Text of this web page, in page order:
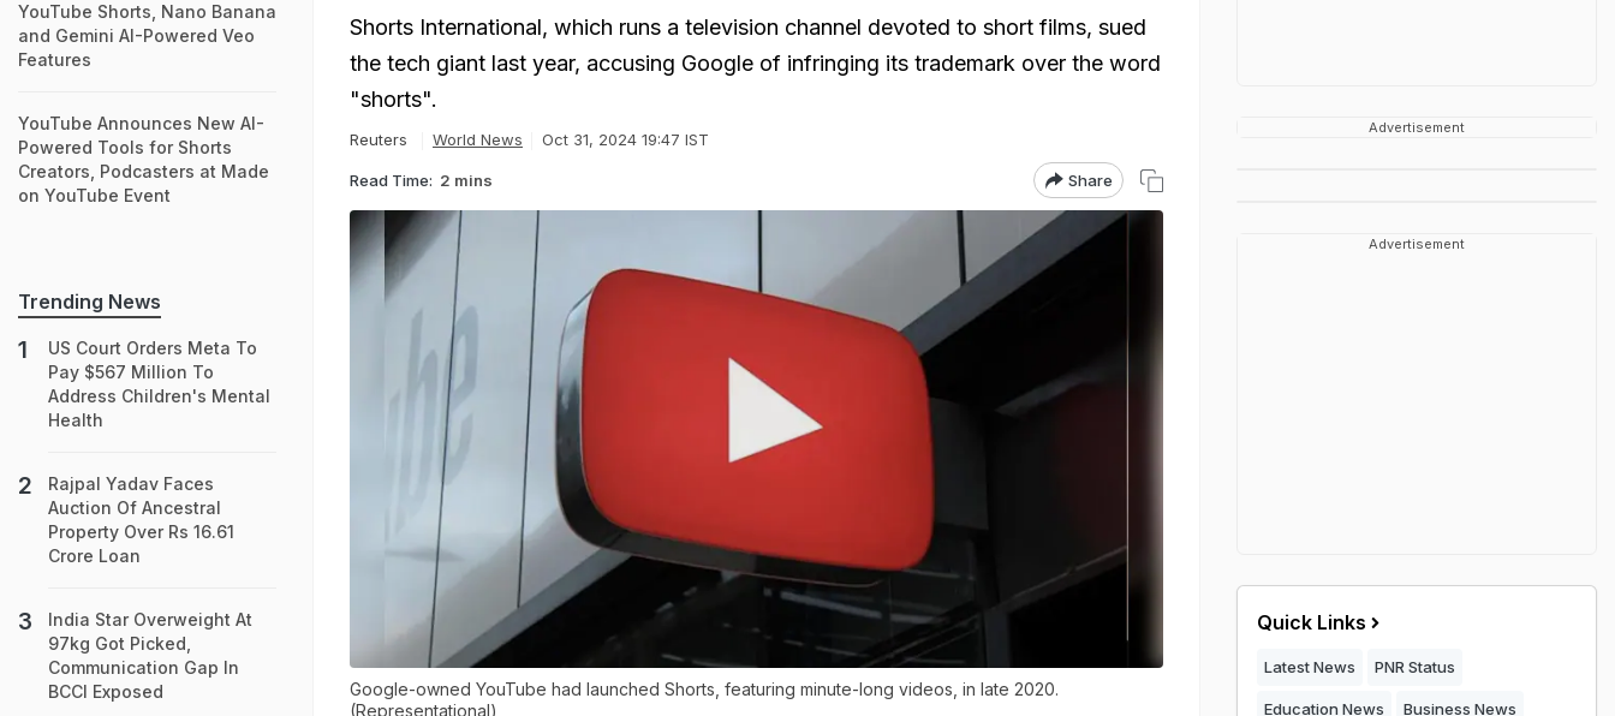
Shorts International, which runs a television channel devoted to short films, sued
the tech giant last year, accusing Google of infringing its trademark over the word
"shorts".
Reuters World News Oct 31, 2024 19:47 IST
Read Time: 2 mins Share
Google-owned YouTube had launched Shorts, featuring minute-long videos, in late 2020.
(Representational)
YouTube Shorts, Nano Banana
and Gemini AI-Powered Veo
Features
YouTube Announces New AI-
Powered Tools for Shorts
Creators, Podcasters at Made
on YouTube Event
Trending News
US Court Orders Meta To
Pay $567 Million To
Address Children's Mental
Health
Rajpal Yadav Faces
Auction Of Ancestral
Property Over Rs 16.61
Crore Loan
India Star Overweight At
97kg Got Picked,
Communication Gap In
BCCI Exposed
Advertisement
Advertisement
Quick Links
Latest News PNR Status
Education News Business News